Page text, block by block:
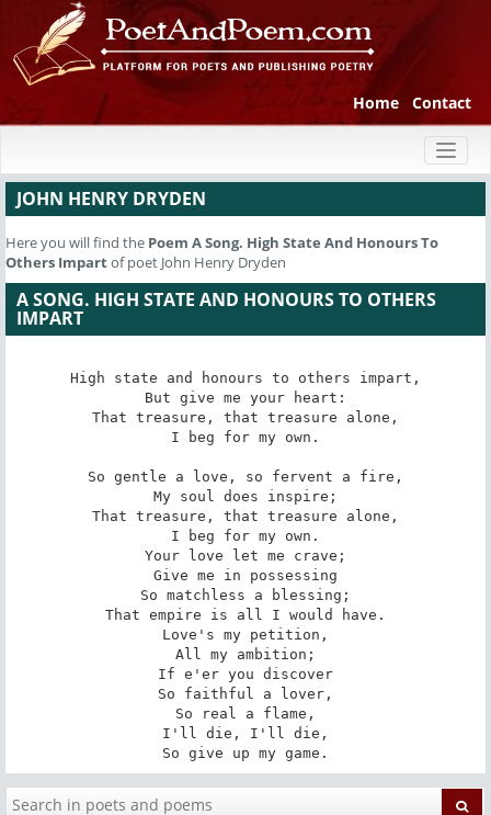
Home Contact
JOHN HENRY DRYDEN
Here you will find the Poem A Song. High State And Honours To
Others Impartof poet John Henry Dryden
A SONG. HIGH STATE AND HONOURS TO OTHERS
IMPART
High state and honours to others impart,
But give me your heart:
That treasure, that treasure alone,
I beg for my own.
So gentle a love, so fervent a fire,
My soul does inspire;
That treasure, that treasure alone,
I beg for my own.
Your love let me crave;
Give me in possessing
So matchless a blessing;
That empire is all I would have.
Love's my petition,
All my ambition;
If e'er you discover
So faithful a lover,
So real a flame,
I'll die, I'll die,
So give up my game.